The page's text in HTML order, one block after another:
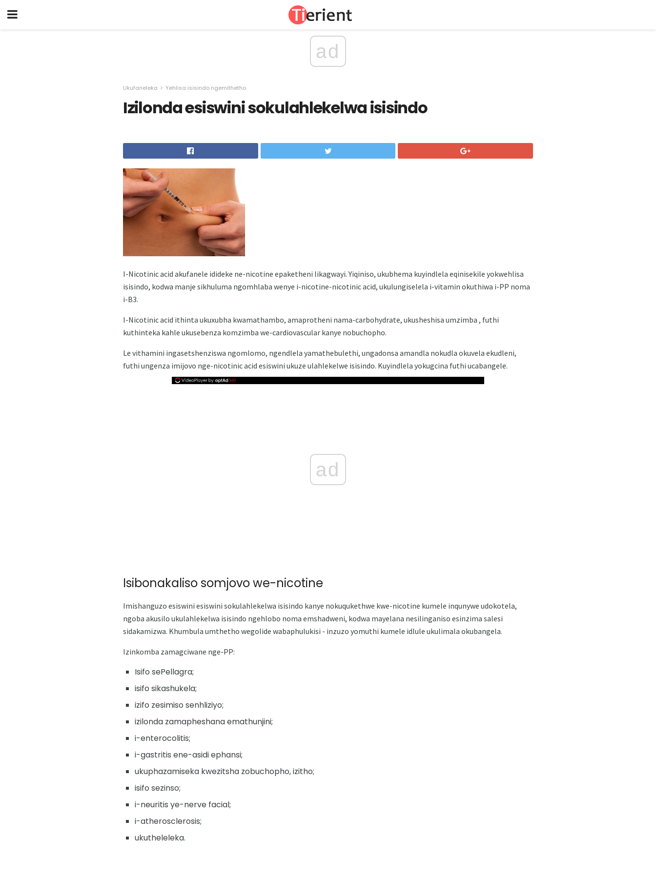
ad
Ukufaneleka Yehlisa isisindo ngemithetho
Izilonda esiswini sokulahlekelwa isisindo
I-Nicotinic acid akufanele idideke ne-nicotine epaketheni likagwayi. Yiqiniso, ukubhema kuyindlela eqinisekile yokwehlisa
isisindo, kodwa manje sikhuluma ngomhlaba wenye i-nicotine-nicotinic acid, ukulungiselela i-vitamin okuthiwa i-PP noma
i-B3.
I-Nicotinic acid ithinta ukuxubha kwamathambo, amaprotheni nama-carbohydrate, ukusheshisa umzimba , futhi
kuthinteka kahle ukusebenza komzimba we-cardiovascular kanye nobuchopho.
Le vithamini ingasetshenziswa ngomlomo, ngendlela yamathebulethi, ungadonsa amandla nokudla okuvela ekudleni,
futhi ungenza imijovo nge-nicotinic acid esiswini ukuze ulahlekelwe isisindo. Kuyindlela yokugcina futhi ucabangele.
ad
Isibonakaliso somjovo we-nicotine
Imishanguzo esiswini esiswini sokulahlekelwa isisindo kanye nokuqukethwe kwe-nicotine kumele inqunywe udokotela,
ngoba akusilo ukulahlekelwa isisindo ngehlobo noma emshadweni, kodwa mayelana nesilinganiso esinzima salesi
sidakamizwa. Khumbula umthetho wegolide wabaphulukisi - inzuzo yomuthi kumele idlule ukulimala okubangela.
Izinkomba zamagciwane nge-PP:
Isifo sePellagra;
isifo sikashukela;
izifo zesimiso senhliziyo;
izilonda zamapheshana emathunjini;
i-enterocolitis;
i-gastritis ene-asidi ephansi;
ukuphazamiseka kwezitsha zobuchopho, izitho;
isifo sezinso;
i-neuritis ye-nerve facial;
i-atherosclerosis;
ukutheleleka.